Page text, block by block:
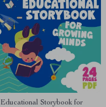
Educational Storybook for